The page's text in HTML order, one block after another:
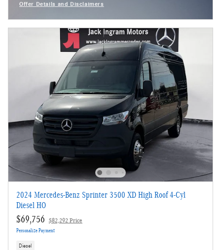
Offer Details and Disclaimers
2024 Mercedes-Benz Sprinter 3500 XD High Roof 4-Cyl
Diesel HO
$69,756 $82,292 Price
Personalize Payment
Diesel